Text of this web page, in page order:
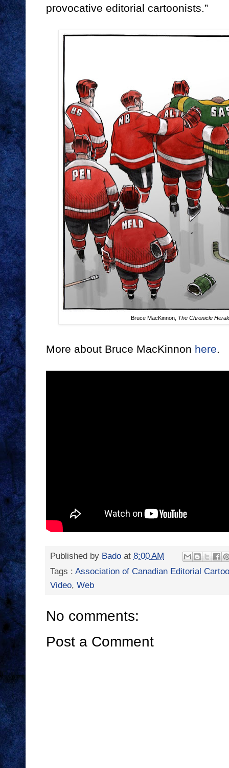
provocative editorial cartoonists.”
Bruce MacKinnon, The Chronicle
More about Bruce MacKinnon here.
Published by Bado at 8:00 AM
Tags : Association of Canadian Editorial
Video, Web
No comments:
Post a Comment